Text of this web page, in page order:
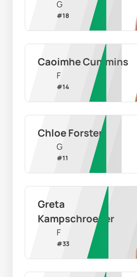
G
#18
Caoimhe Cummins
F
#14
Chloe Forster
G
#11
Greta
Kampschroeder
F
#33